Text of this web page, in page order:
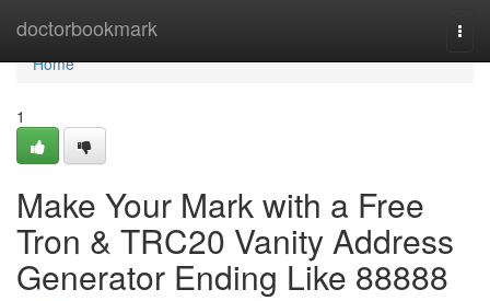
doctorbookmark
Home
Home
1
Make Your Mark with a Free
Tron & TRC20 Vanity Address
Generator Ending Like 88888